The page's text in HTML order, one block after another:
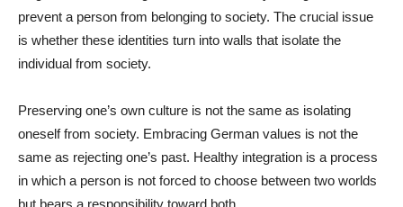
prevent a person from belonging to society. The crucial issue
is whether these identities turn into walls that isolate the
individual from society.
Preserving one’s own culture is not the same as isolating
oneself from society. Embracing German values is not the
same as rejecting one’s past. Healthy integration is a process
in which a person is not forced to choose between two worlds
but bears a responsibility toward both.